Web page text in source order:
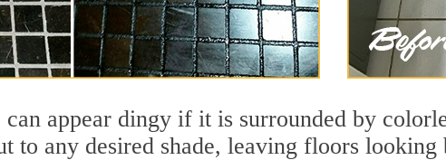
appear dingy if it is surrounded by
to any desired shade, leaving floors looking